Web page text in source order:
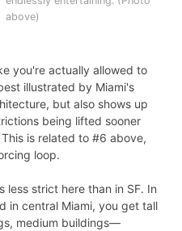
above)
you're actually allowed to
illustrated by Miami's
but also shows up
being lifted sooner
is related to #6 above,
loop.
less strict here than in SF. In
in central Miami, you get tall
medium buildings—